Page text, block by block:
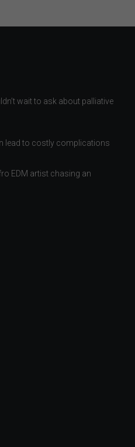
wait to ask about palliative
lead to costly complications
EDM artist chasing an